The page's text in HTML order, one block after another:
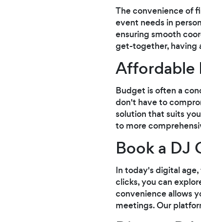
The convenience of
event needs in
ensuring smooth
get-together, having
Affordable
Budget is often a
don't have to
solution that suits
to more
Book a DJ
In today's digital
clicks, you can
convenience allows
meetings. Our